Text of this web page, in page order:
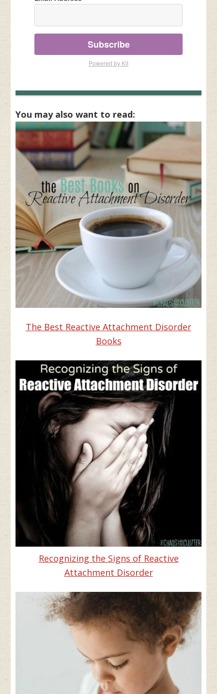
Subscribe
Powered by Kit
You may also want to read:
The Best Reactive Attachment Disorder
Books
Recognizing the Signs of Reactive
Attachment Disorder